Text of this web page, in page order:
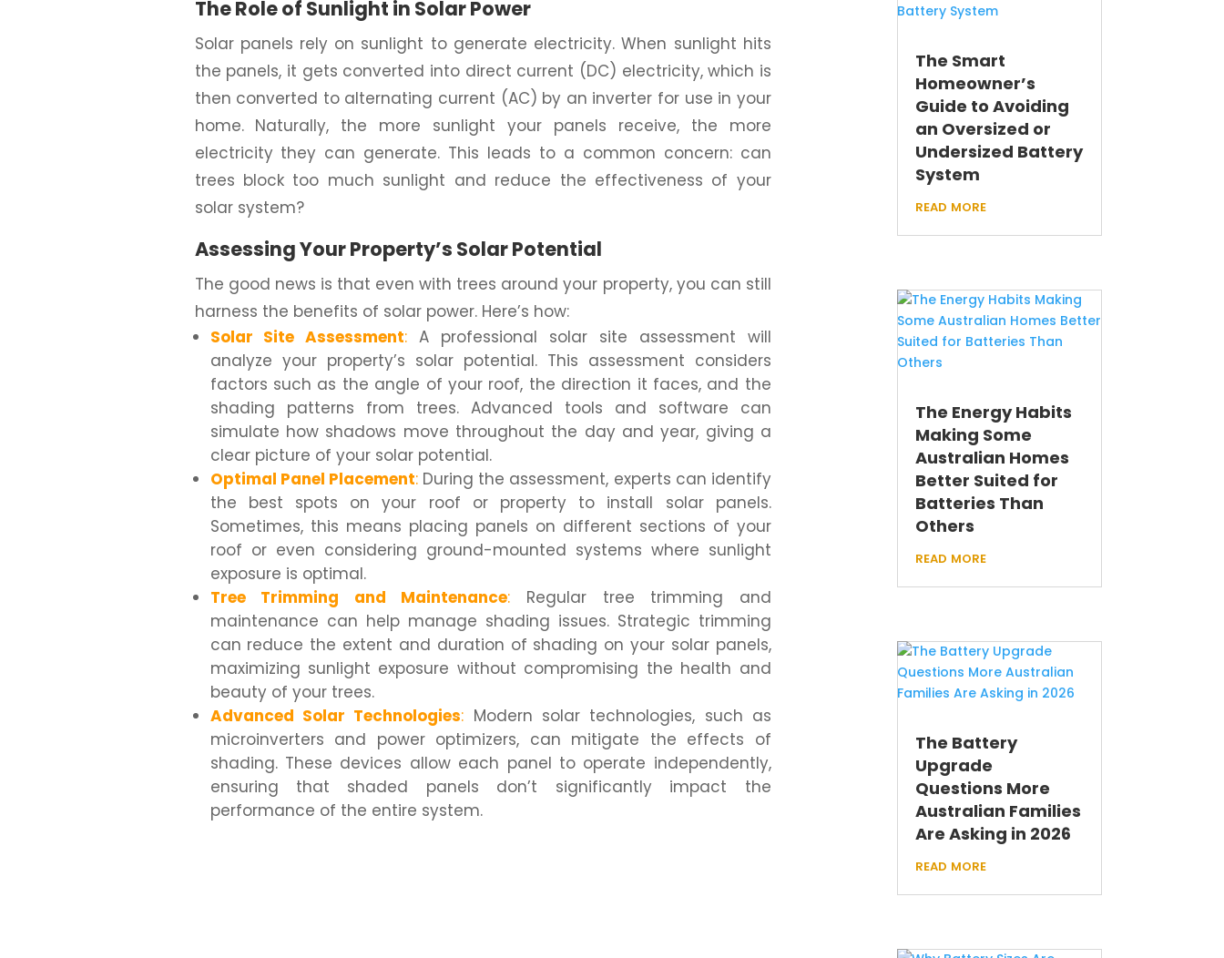
The Role of Sunlight in Solar Power
Solar panels rely on sunlight to generate electricity. When sunlight hits
the panels, it gets converted into direct current (DC) electricity, which is
then converted to alternating current (AC) by an inverter for use in your
home. Naturally, the more sunlight your panels receive, the more
electricity they can generate. This leads to a common concern: can
trees block too much sunlight and reduce the effectiveness of your
solar system?
Assessing Your Property’s Solar Potential
The good news is that even with trees around your property, you can still
harness the benefits of solar power. Here’s how:
Solar Site Assessment: A professional solar site assessment will
analyze your property’s solar potential. This assessment considers
factors such as the angle of your roof, the direction it faces, and the
shading patterns from trees. Advanced tools and software can
simulate how shadows move throughout the day and year, giving a
clear picture of your solar potential.
Optimal Panel Placement:During the assessment, experts can identify
the best spots on your roof or property to install solar panels.
Sometimes, this means placing panels on different sections of your
roof or even considering ground-mounted systems where sunlight
exposure is optimal.
Tree Trimming and Maintenance: Regular tree trimming and
maintenance can help manage shading issues. Strategic trimming
can reduce the extent and duration of shading on your solar panels,
maximizing sunlight exposure without compromising the health and
beauty of your trees.
Advanced Solar Technologies: Modern solar technologies, such as
microinverters and power optimizers, can mitigate the effects of
shading. These devices allow each panel to operate independently,
ensuring that shaded panels don’t significantly impact the
performance of the entire system.
The Smart
Homeowner’s
Guide to Avoiding
an Oversized or
Undersized Battery
System
read more
The Energy Habits
Making Some
Australian Homes
Better Suited for
Batteries Than
Others
read more
The Battery
Upgrade
Questions More
Australian Families
Are Asking in 2026
read more